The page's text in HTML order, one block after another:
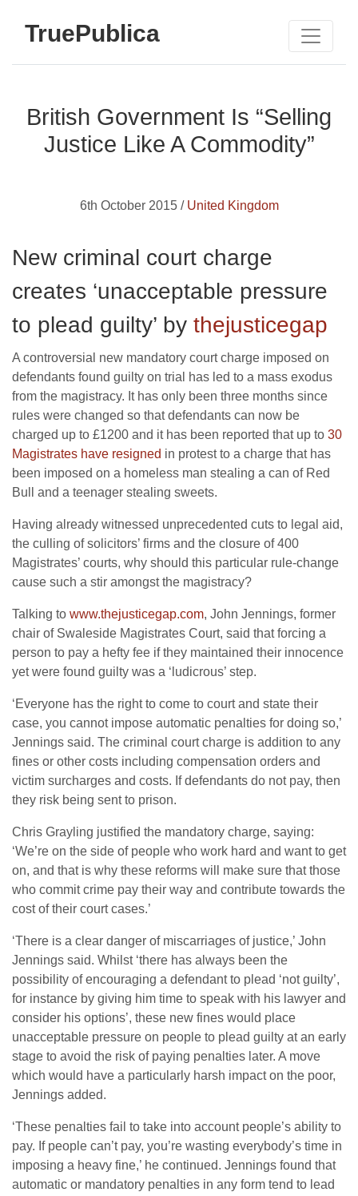
TruePublica
British Government Is “Selling
Justice Like A Commodity”
6th October 2015 / United Kingdom
New criminal court charge
creates ‘unacceptable pressure
to plead guilty’ by thejusticegap
A controversial new mandatory court charge imposed on
defendants found guilty on trial has led to a mass exodus
from the magistracy. It has only been three months since
rules were changed so that defendants can now be
charged up to £1200 and it has been reported that up to 30
Magistrates have resigned in protest to a charge that has
been imposed on a homeless man stealing a can of Red
Bull and a teenager stealing sweets.
Having already witnessed unprecedented cuts to legal aid,
the culling of solicitors’ firms and the closure of 400
Magistrates’ courts, why should this particular rule-change
cause such a stir amongst the magistracy?
Talking to www.thejusticegap.com, John Jennings, former
chair of Swaleside Magistrates Court, said that forcing a
person to pay a hefty fee if they maintained their innocence
yet were found guilty was a ‘ludicrous’ step.
‘Everyone has the right to come to court and state their
case, you cannot impose automatic penalties for doing so,’
Jennings said. The criminal court charge is addition to any
fines or other costs including compensation orders and
victim surcharges and costs. If defendants do not pay, then
they risk being sent to prison.
Chris Grayling justified the mandatory charge, saying:
‘We’re on the side of people who work hard and want to get
on, and that is why these reforms will make sure that those
who commit crime pay their way and contribute towards the
cost of their court cases.’
‘There is a clear danger of miscarriages of justice,’ John
Jennings said. Whilst ‘there has always been the
possibility of encouraging a defendant to plead ‘not guilty’,
for instance by giving him time to speak with his lawyer and
consider his options’, these new fines would place
unacceptable pressure on people to plead guilty at an early
stage to avoid the risk of paying penalties later. A move
which would have a particularly harsh impact on the poor,
Jennings added.
‘These penalties fail to take into account people’s ability to
pay. If people can’t pay, you’re wasting everybody’s time in
imposing a heavy fine,’ he continued. Jennings found that
automatic or mandatory penalties in any form tend to lead